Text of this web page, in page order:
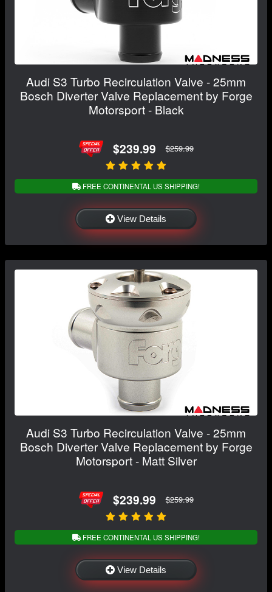
Audi S3 Turbo Recirculation Valve - 25mm
Bosch Diverter Valve Replacement by Forge
Motorsport - Black
$239.99 $259.99
FREE CONTINENTAL US SHIPPING!
View Details
Audi S3 Turbo Recirculation Valve - 25mm
Bosch Diverter Valve Replacement by Forge
Motorsport - Matt Silver
$239.99 $259.99
FREE CONTINENTAL US SHIPPING!
View Details